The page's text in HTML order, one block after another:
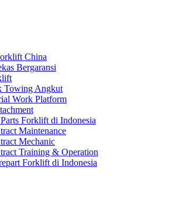
China
Bergaransi
Towing Angkut
Work Platform
Forklift di Indonesia
Maintenance
Mechanic
Training & Operation
Forklift di Indonesia